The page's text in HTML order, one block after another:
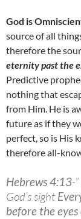
God is
source of all
therefore the
eternity past the
Predictive
nothing that
from Him. He is
future as if they
perfect, so is His
therefore all-
Hebrews 4:13-”
God’s sight
before the